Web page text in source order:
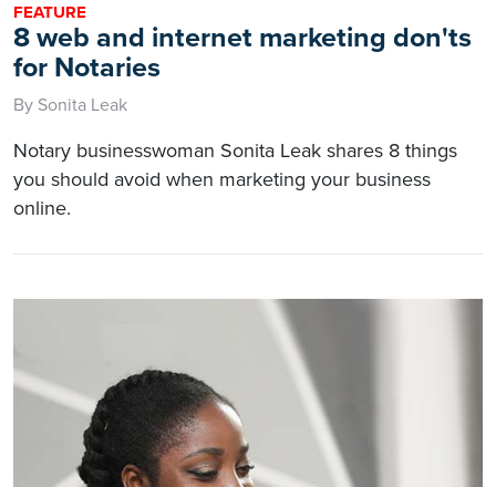
FEATURE
8 web and internet marketing don'ts
for Notaries
By Sonita Leak
Notary businesswoman Sonita Leak shares 8 things
you should avoid when marketing your business
online.